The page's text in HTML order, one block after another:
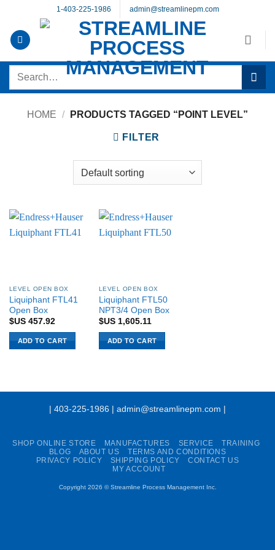
content
1-403-225-1986 admin@streamlinepm.com
Search
HOME / PRODUCTS TAGGED “POINT LEVEL”
FILTER
LEVEL OPEN BOX
Liquiphant FTL41
Open Box
$US457.92
ADD TO CART
LEVEL OPEN BOX
Liquiphant FTL50
NPT3/4 Open Box
$US1,605.11
ADD TO CART
| 403-225-1986 | admin@streamlinepm.com |
SHOP ONLINE STORE MANUFACTURES SERVICE
TRAINING
BLOG
ABOUT US
TERMS AND CONDITIONS
PRIVACY POLICY
SHIPPING POLICY
CONTACT US
MY ACCOUNT
Copyright 2026 ©Streamline Process Management Inc.